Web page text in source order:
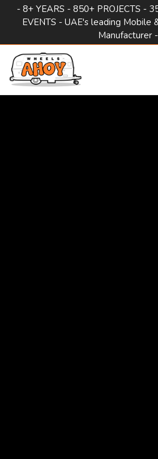
- 8+ YEARS - 850+ PROJECTS -
EVENTS - UAE's leading Mobile
Manufacturer -